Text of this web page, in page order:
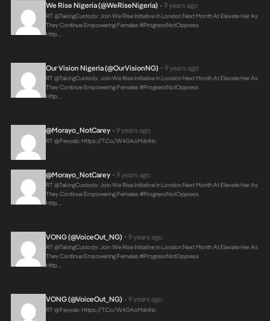
We Rise Nigeria (@WeRiseNigeria) • 9 years ago
RT @takingCustody: Join We Rise Initiative In London Next Month At Elevate Her As
They Continue Empowering Females #ProgressNotOppress
Http…
Our Vision Nigeria (@OurVisionNG) • 9 years ago
RT @takingCustody: Join We Rise Initiative In London Next Month At Elevate Her As
They Continue Empowering Females #ProgressNotOppress
Http…
@Morayo_NotCarey • 9 years ago
RT @feyyab:Https://t.co/W40AoMdnNc
@Morayo_NotCarey • 9 years ago
RT @takingCustody: Join We Rise Initiative In London Next Month At Elevate Her As
They Continue Empowering Females #ProgressNotOppress
Http…
VONG (@VoiceOut_NG) • 9 years ago
RT @takingCustody: Join We Rise Initiative In London Next Month At Elevate Her As
They Continue Empowering Females #ProgressNotOppress
Http…
VONG (@VoiceOut_NG) • 9 years ago
RT @feyyab:Https://t.co/W40AoMdnNc